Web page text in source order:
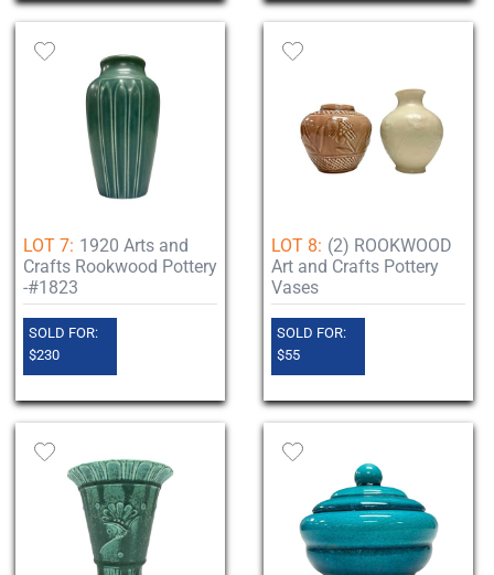
LOT 7: 1920 Arts and
Crafts Rookwood Pottery
-#1823
SOLD FOR:
$230
LOT 8: (2) ROOKWOOD
Art and Crafts Pottery
Vases
SOLD FOR:
$55